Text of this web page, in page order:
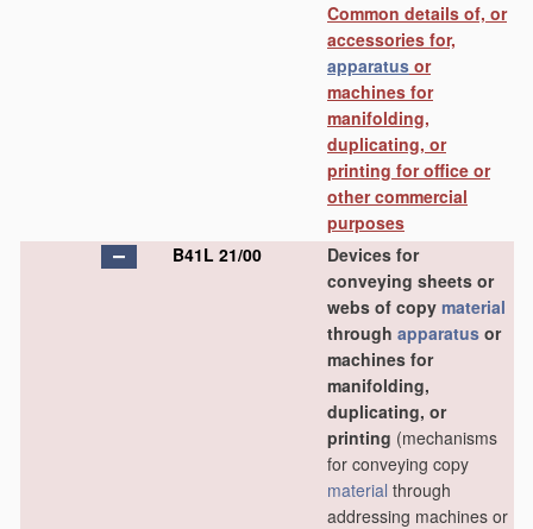
Common details of, or
accessories for,
apparatus or
machines for
manifolding,
duplicating, or
printing for office or
other commercial
purposes
B41L 21/00
Devices for
conveying sheets or
webs of copy material
through apparatus or
machines for
manifolding,
duplicating, or
printing (mechanisms
for conveying copy
material through
addressing machines or